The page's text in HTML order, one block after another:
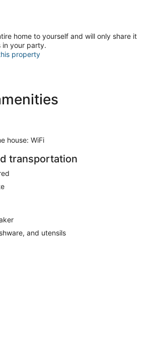
home to yourself and will only share it
in your party.
property
house: WiFi
transportation
and utensils